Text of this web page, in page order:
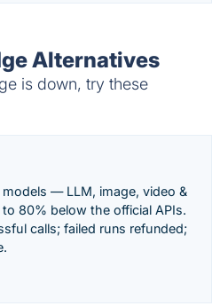
Alternatives
is down, try these
— LLM, image, video &
80% below the official APIs.
calls; failed runs refunded;